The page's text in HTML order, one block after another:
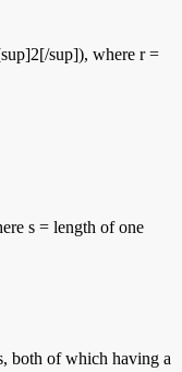
sup]), where r =
s = length of one
both of which having a